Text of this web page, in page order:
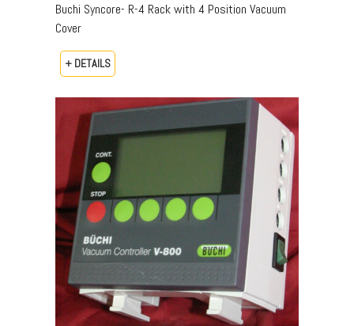
Buchi Syncore- R-4 Rack with 4 Position Vacuum
Cover
+ DETAILS